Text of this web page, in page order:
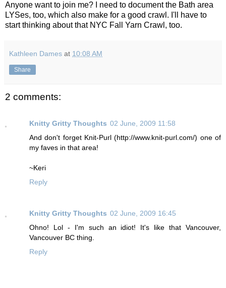
Anyone want to join me? I need to document the Bath area
LYSes, too, which also make for a good crawl. I'll have to
start thinking about that NYC Fall Yarn Crawl, too.
Kathleen Dames at 10:08 AM
Share
2 comments:
Knitty Gritty Thoughts 02 June, 2009 11:58
And don't forget Knit-Purl (http://www.knit-purl.com/) one of
my faves in that area!
~Keri
Reply
Knitty Gritty Thoughts 02 June, 2009 16:45
Ohno! Lol - I'm such an idiot! It's like that Vancouver,
Vancouver BC thing.
Reply